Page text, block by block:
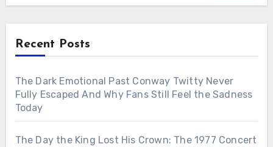
Recent Posts
The Dark Emotional Past Conway Twitty Never
Fully Escaped And Why Fans Still Feel the Sadness
Today
The Day the King Lost His Crown: The 1977 Concert